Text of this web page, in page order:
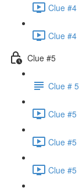
Clue
Clue
Clue #5
Clue #
Clue
Clue
Clue